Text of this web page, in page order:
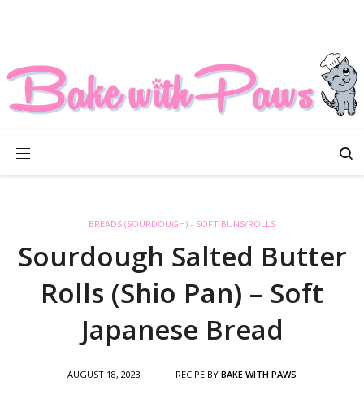
BREADS (SOURDOUGH) - SOFT BUNS/ROLLS
Sourdough Salted Butter
Rolls (Shio Pan) – Soft
Japanese Bread
AUGUST 18, 2023 | RECIPE BY BAKE WITH PAWS